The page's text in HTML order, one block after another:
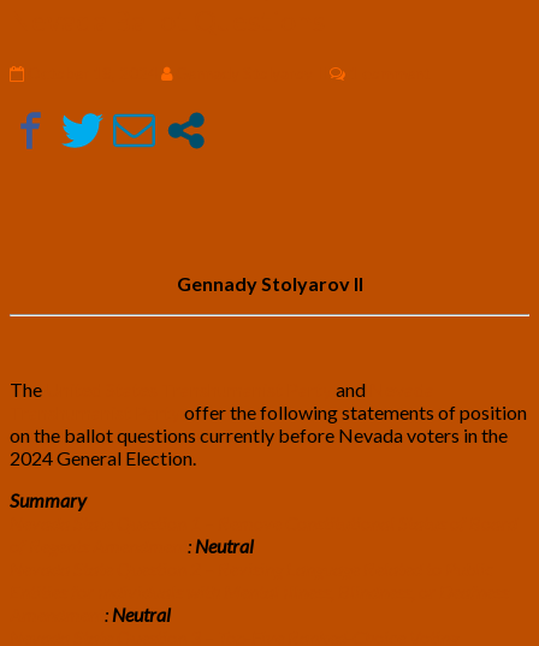
Party
on
2024
Gennady Stolyarov II
The and
offer the following statements of position
on the ballot questions currently before Nevada voters in the
2024 General Election.
Summary
: Neutral
: Neutral